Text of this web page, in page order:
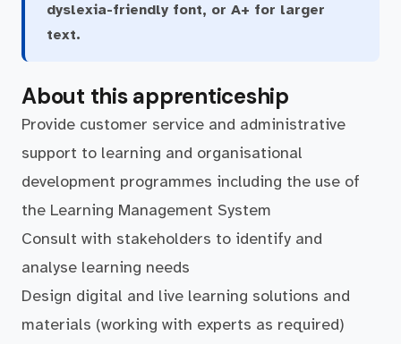
dyslexia-friendly font, or A+ for larger
text.
About this apprenticeship
Provide customer service and administrative
support to learning and organisational
development programmes including the use of
the Learning Management System
Consult with stakeholders to identify and
analyse learning needs
Design digital and live learning solutions and
materials (working with experts as required)